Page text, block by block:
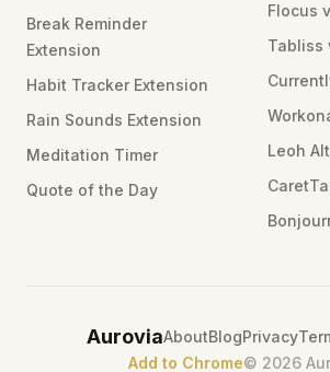
Break Reminder
Extension
Habit Tracker Extension
Rain Sounds Extension
Meditation Timer
Quote of the Day
Flocus
Tabliss
Leoh
AuroviaAboutBlogPrivacy
Add to Chrome© 2026